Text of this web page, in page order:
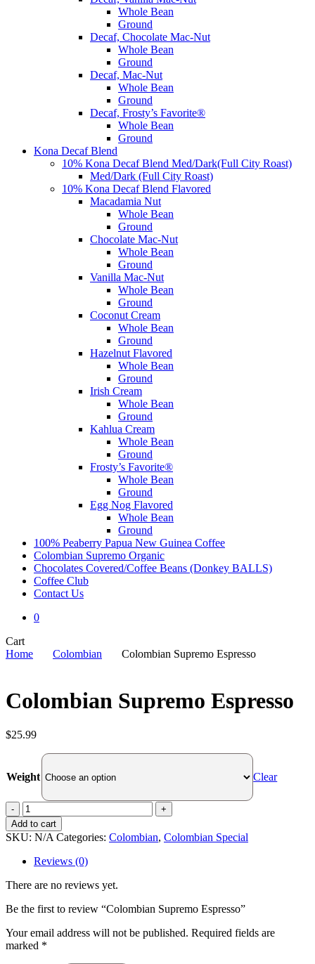
Whole Bean
Ground
Decaf, Chocolate Mac-Nut
Whole Bean
Ground
Decaf, Mac-Nut
Whole Bean
Ground
Decaf, Frosty’s Favorite®
Whole Bean
Ground
Kona Decaf Blend
10% Kona Decaf Blend Med/Dark(Full City Roast)
Med/Dark (Full City Roast)
10% Kona Decaf Blend Flavored
Macadamia Nut
Whole Bean
Ground
Chocolate Mac-Nut
Whole Bean
Ground
Vanilla Mac-Nut
Whole Bean
Ground
Coconut Cream
Whole Bean
Ground
Hazelnut Flavored
Whole Bean
Ground
Irish Cream
Whole Bean
Ground
Kahlua Cream
Whole Bean
Ground
Frosty’s Favorite®
Whole Bean
Ground
Egg Nog Flavored
Whole Bean
Ground
100% Peaberry Papua New Guinea Coffee
Colombian Supremo Organic
Chocolates Covered/Coffee Beans (Donkey BALLS)
Coffee Club
Contact Us
0
CartClose
Cart
Home Colombian Colombian Supremo Espresso
Colombian Supremo Espresso
$25.99
Weight Clear
Colombian
Supremo
Espresso
quantity
Add to cart
SKU: N/A Categories: Colombian, Colombian Special
Reviews (0)
There are no reviews yet.
Be the first to review “Colombian Supremo Espresso”
Your email address will not be published. Required fields are
marked *